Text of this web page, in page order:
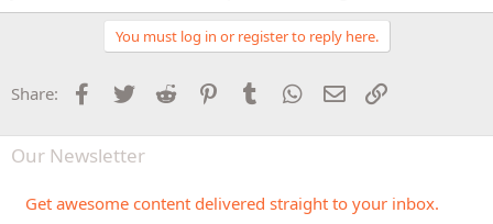
You must log in or register to reply here.
Share: Facebook
Twitter Reddit PinterestTumblr WhatsApp
Email
Our Newsletter
Get awesome content delivered straight to your inbox.